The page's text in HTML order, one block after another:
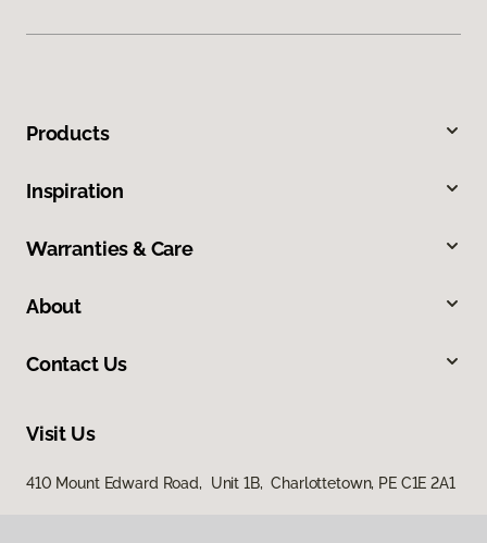
Products
Inspiration
Warranties & Care
About
Contact Us
Visit Us
410 Mount Edward Road, Unit 1B, Charlottetown, PE C1E 2A1